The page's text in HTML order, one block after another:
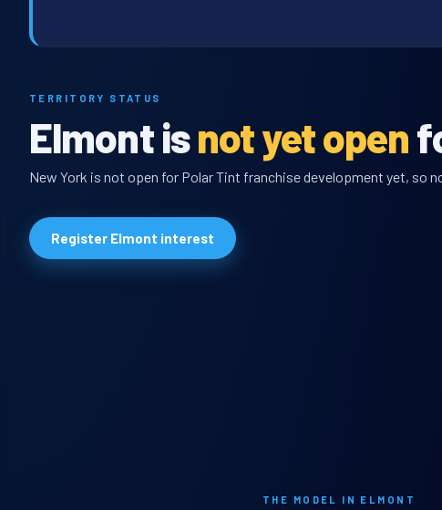
TERRITORY STATUS
Elmont isnot yet open
New York is not open for Polar Tint franchise development yet, so
Register Elmont interest
THE MODEL IN ELMONT